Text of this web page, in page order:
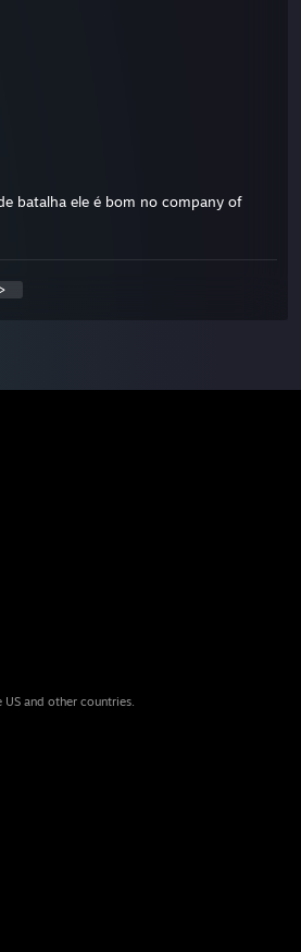
batalha ele é bom no company of
and other countries.